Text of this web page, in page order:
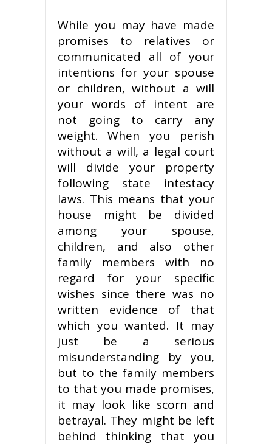
While you may have made
promises to relatives or
communicated all of your
intentions for your spouse
or children, without a will
your words of intent are
not going to carry any
weight. When you perish
without a will, a legal court
will divide your property
following state intestacy
laws. This means that your
house might be divided
among your spouse,
children, and also other
family members with no
regard for your specific
wishes since there was no
written evidence of that
which you wanted. It may
just be a serious
misunderstanding by you,
but to the family members
to that you made promises,
it may look like scorn and
betrayal. They might be left
behind thinking that you